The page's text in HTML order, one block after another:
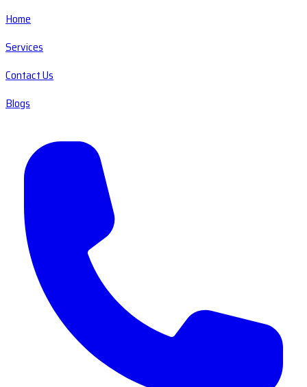
Home
Services
Contact Us
Blogs